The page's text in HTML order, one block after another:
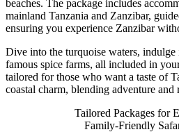
beaches. The package includes
mainland Tanzania and Zanzibar,
ensuring you experience Zanzibar
Dive into the turquoise waters,
famous spice farms, all included in
tailored for those who want a taste of
coastal charm, blending adventure and
Tailored Packages for
Family-Friendly